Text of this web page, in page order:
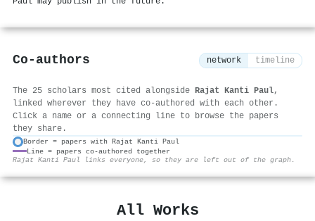
Co-authors network timeline
The 25 scholars most cited alongside Rajat Kanti Paul,
linked wherever they have co-authored with each other.
Click a name or a connecting line to browse the papers
they share.
Border = papers with Rajat Kanti Paul
Line = papers co-authored together
Rajat Kanti Paul links everyone, so they are left out of the graph.
All Works